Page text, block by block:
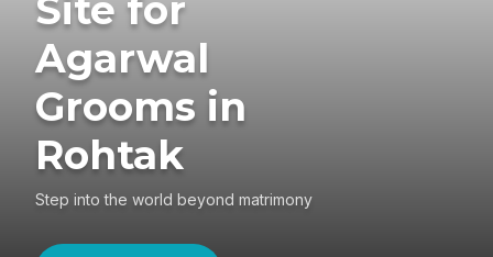
Site for
Agarwal
Grooms in
Rohtak
Step into the world beyond matrimony